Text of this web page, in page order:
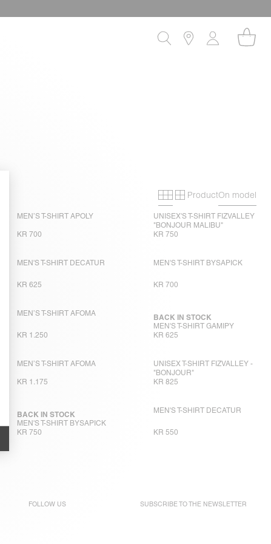
Primary grid
Secondary
ProductOn model
MEN’S T-SHIRT APOLY
KR 700
UNISEX'S T-SHIRT FIZVALLEY
"BONJOUR MALIBU"
KR 750
MEN'S T-SHIRT DECATUR
KR 625
MEN'S T-SHIRT BYSAPICK
KR 700
MEN’S T-SHIRT AFOMA
KR 1.250
MEN'S T-SHIRT GAMIPY
BACK IN STOCK
KR 625
MEN’S T-SHIRT AFOMA
KR 1.175
UNISEX T-SHIRT FIZVALLEY -
"BONJOUR"
KR 825
MEN'S T-SHIRT BYSAPICK
BACK IN STOCK
KR 750
MEN'S T-SHIRT DECATUR
KR 550
FOLLOW US SUBSCRIBE TO THE NEWSLETTER